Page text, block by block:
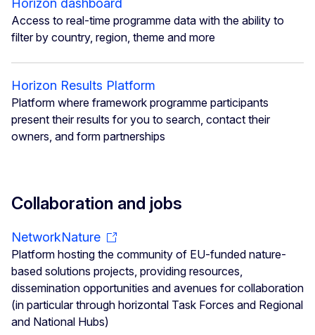
Horizon dashboard
Access to real-time programme data with the ability to
filter by country, region, theme and more
Horizon Results Platform
Platform where framework programme participants
present their results for you to search, contact their
owners, and form partnerships
Collaboration and jobs
NetworkNature
Platform hosting the community of EU-funded nature-
based solutions projects, providing resources,
dissemination opportunities and avenues for collaboration
(in particular through horizontal Task Forces and Regional
and National Hubs)